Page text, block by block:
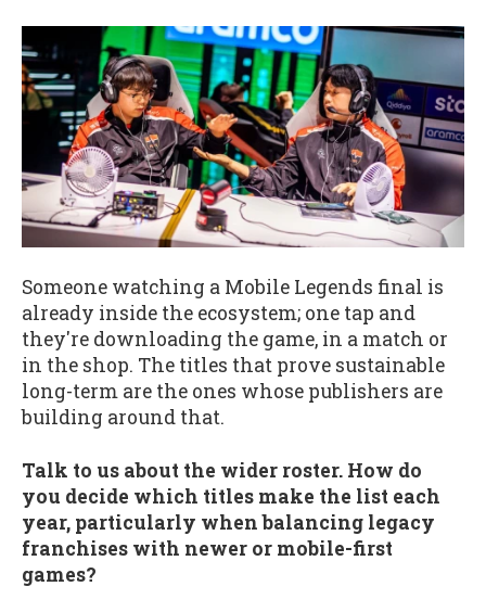
Someone watching a Mobile Legends final is
already inside the ecosystem; one tap and
they're downloading the game, in a match or
in the shop. The titles that prove sustainable
long-term are the ones whose publishers are
building around that.
Talk to us about the wider roster. How do
you decide which titles make the list each
year, particularly when balancing legacy
franchises with newer or mobile-first
games?